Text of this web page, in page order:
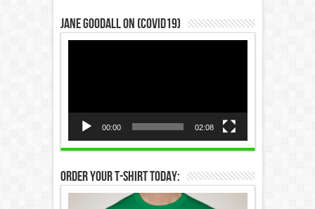
Jane Goodall on (COVID19)
00:00 02:08
Order Your T-Shirt Today: